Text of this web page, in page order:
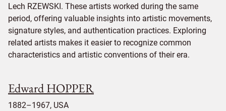
Lech RZEWSKI. These artists worked during the same
period, offering valuable insights into artistic movements,
signature styles, and authentication practices. Exploring
related artists makes it easier to recognize common
characteristics and artistic conventions of their era.
Edward HOPPER
1882–1967, USA